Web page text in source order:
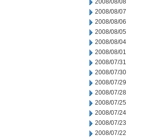
2008/08/08
2008/08/07
2008/08/06
2008/08/05
2008/08/04
2008/08/01
2008/07/31
2008/07/30
2008/07/29
2008/07/28
2008/07/25
2008/07/24
2008/07/23
2008/07/22